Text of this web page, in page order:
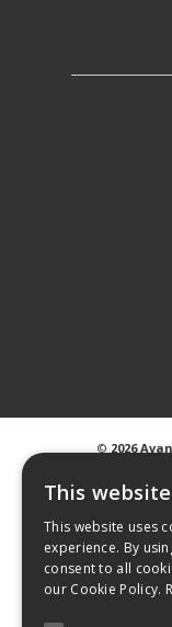
©2026
This
This website uses
experience. By
consent to all
our Cookie Policy.